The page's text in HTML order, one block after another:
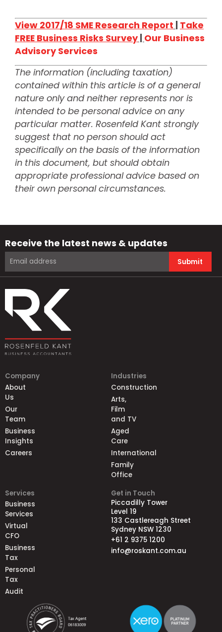
View 2017/18 SME Research Report Take
FREE Business Risks Survey| Our Business
Advisory Services
The information (including taxation)
contained within this article is of a general
nature only and neither represents nor is
intended to be personal advice on any
particular matter. Rosenfeld Kant strongly
suggest that no person should act
specifically on the basis of the information
in this document, but should obtain
appropriate professional advice based on
their own personal circumstances.
Receive the latest news & updates
Submit
Company
About
Us
Our
Team
Business
Insights
Careers
Industries
Construction
Arts,
Film
and TV
Aged
Care
International
Family
Office
Services
Business
Services
Virtual
CFO
Business
Tax
Personal
Tax
Audit
Get in Touch
Piccadilly Tower
Level 19
133 Castlereagh Street
Sydney NSW 1230
+61 2 9375 1200
info@roskant.com.au